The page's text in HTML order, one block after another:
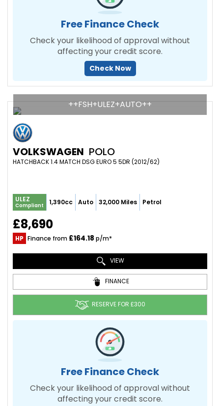
Free Finance Check
Check your likelihood of approval without
affecting your credit score.
Check Now
++FSH+ULEZ+AUTO++
VOLKSWAGEN POLO
HATCHBACK 1.4 MATCH DSG EURO 5 5DR (2012/62)
ULEZ
Compliant 1,390cc Auto 32,000 Miles Petrol
£8,690
HP Finance from £164.18 p/m*
VIEW
FINANCE
RESERVE FOR £300
Free Finance Check
Check your likelihood of approval without
affecting your credit score.